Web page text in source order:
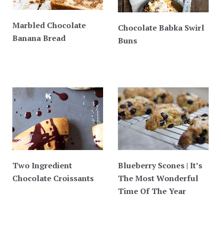
Marbled Chocolate
Banana Bread
Chocolate Babka Swirl
Buns
Two Ingredient
Chocolate Croissants
Blueberry Scones | It’s
The Most Wonderful
Time Of The Year